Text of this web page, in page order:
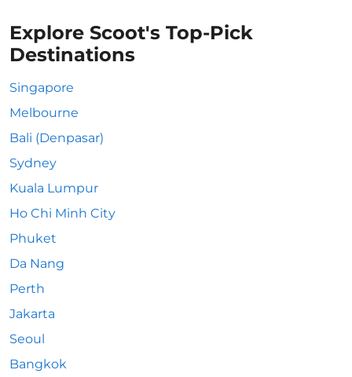
Explore Scoot's Top-Pick
Destinations
Singapore
Melbourne
Bali (Denpasar)
Sydney
Kuala Lumpur
Ho Chi Minh City
Phuket
Da Nang
Perth
Jakarta
Seoul
Bangkok